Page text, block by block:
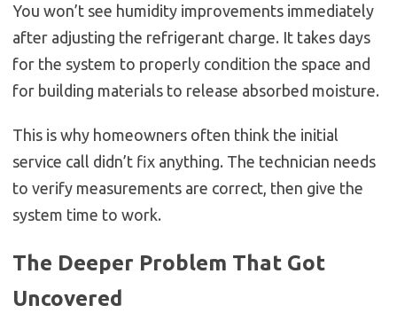
You won’t see humidity improvements immediately
after adjusting the refrigerant charge. It takes days
for the system to properly condition the space and
for building materials to release absorbed moisture.
This is why homeowners often think the initial
service call didn’t fix anything. The technician needs
to verify measurements are correct, then give the
system time to work.
The Deeper Problem That Got
Uncovered